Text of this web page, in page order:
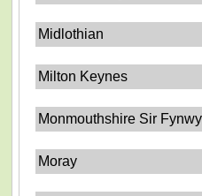
Midlothian
Milton Keynes
Monmouthshire Sir Fynwy
Moray